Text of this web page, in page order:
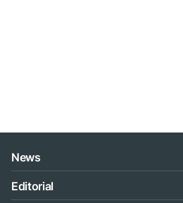
News
Editorial